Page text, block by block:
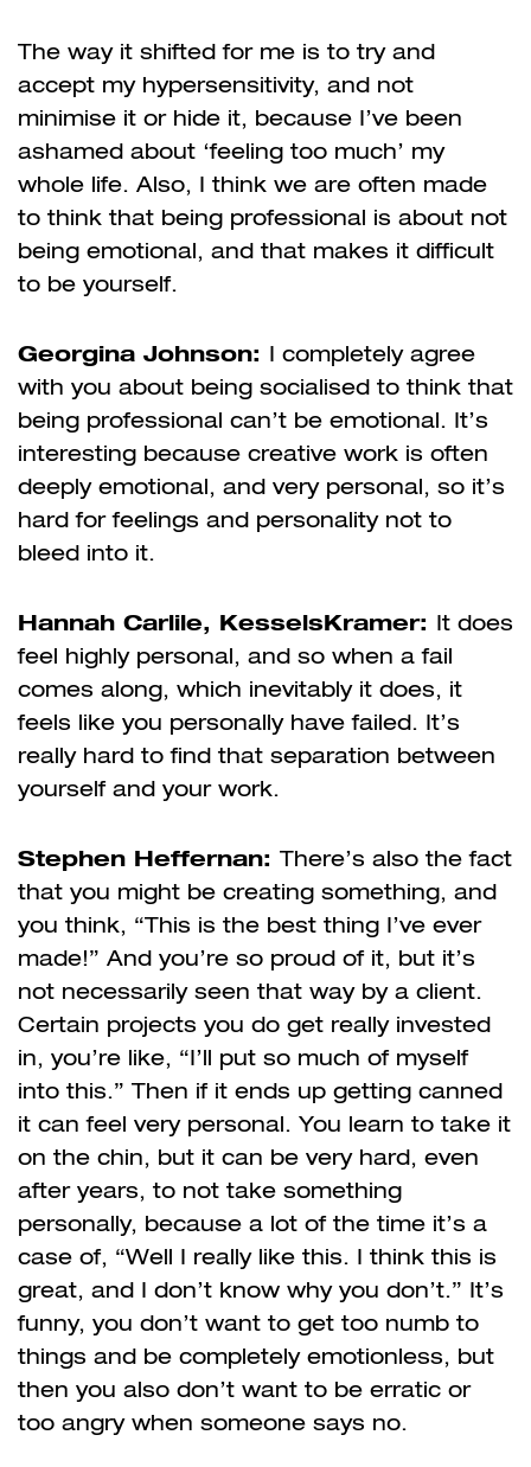
The way it shifted for me is to try and
accept my hypersensitivity, and not
minimise it or hide it, because I’ve been
ashamed about ‘feeling too much’ my
whole life. Also, I think we are often made
to think that being professional is about not
being emotional, and that makes it difficult
to be yourself.
Georgina Johnson: I completely agree
with you about being socialised to think that
being professional can’t be emotional. It’s
interesting because creative work is often
deeply emotional, and very personal, so it’s
hard for feelings and personality not to
bleed into it.
Hannah Carlile, KesselsKramer: It does
feel highly personal, and so when a fail
comes along, which inevitably it does, it
feels like you personally have failed. It’s
really hard to find that separation between
yourself and your work.
Stephen Heffernan: There’s also the fact
that you might be creating something, and
you think, “This is the best thing I’ve ever
made!” And you’re so proud of it, but it’s
not necessarily seen that way by a client.
Certain projects you do get really invested
in, you’re like, “I’ll put so much of myself
into this.” Then if it ends up getting canned
it can feel very personal. You learn to take it
on the chin, but it can be very hard, even
after years, to not take something
personally, because a lot of the time it’s a
case of, “Well I really like this. I think this is
great, and I don’t know why you don’t.” It’s
funny, you don’t want to get too numb to
things and be completely emotionless, but
then you also don’t want to be erratic or
too angry when someone says no.